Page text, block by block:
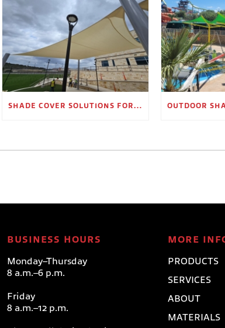
SHADE COVER SOLUTIONS FOR OUTDOOR WAITING AREAS
BUSINESS HOURS
Monday–Thursday
8 a.m.–6 p.m.
Friday
8 a.m.–12 p.m.
MORE
PRODUCTS
SERVICES
ABOUT
MATERIALS